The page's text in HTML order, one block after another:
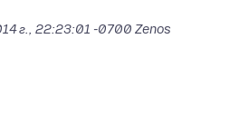
г., 22:23:01 -0700 Zenos